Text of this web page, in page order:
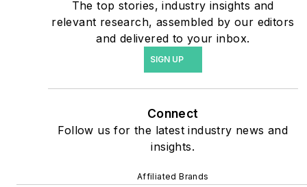
energy power purchase
agreements, but also on-
site resiliency projects such
heat and power, rooftop
solar, energy storage,
digitalization and building
efficiency upgrades.
The top stories, industry insights and
relevant research, assembled by our editors
and delivered to your inbox.
SIGN UP
Connect
Follow us for the latest industry news and
insights.
Affiliated Brands